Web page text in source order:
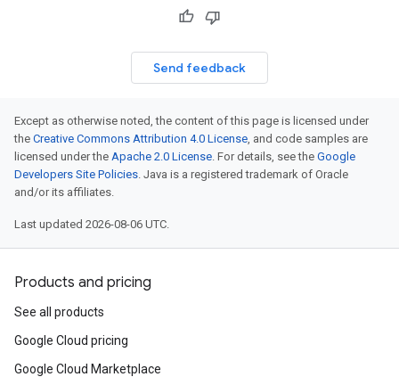
Send feedback
Except as otherwise noted, the content of this page is licensed under
the Creative Commons Attribution 4.0 License, and code samples are
licensed under the Apache 2.0 License. For details, see the Google
Developers Site Policies. Java is a registered trademark of Oracle
and/or its affiliates.
Last updated 2026-08-06 UTC.
Products and pricing
See all products
Google Cloud pricing
Google Cloud Marketplace